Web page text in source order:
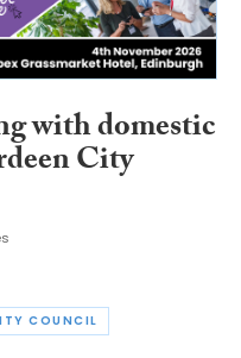
with domestic
City
COUNCIL